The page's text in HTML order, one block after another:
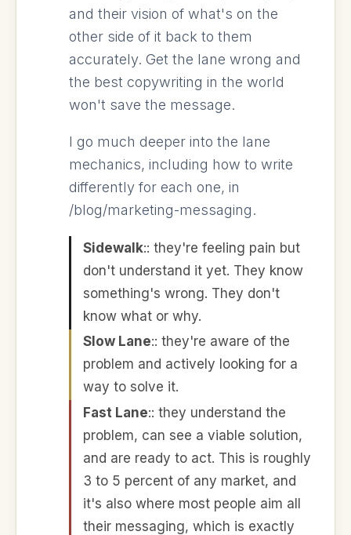
and their vision of what's on the
other side of it back to them
accurately. Get the lane wrong and
the best copywriting in the world
won't save the message.
I go much deeper into the lane
mechanics, including how to write
differently for each one, in
/blog/marketing-messaging.
Sidewalk:: they're feeling pain but
don't understand it yet. They know
something's wrong. They don't
know what or why.
Slow Lane:: they're aware of the
problem and actively looking for a
way to solve it.
Fast Lane:: they understand the
problem, can see a viable solution,
and are ready to act. This is roughly
3 to 5 percent of any market, and
it's also where most people aim all
their messaging, which is exactly